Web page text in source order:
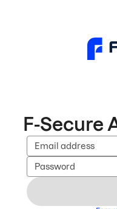
F-Secure
Email address
Password